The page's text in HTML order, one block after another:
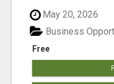
May 20, 2026
Free
Business